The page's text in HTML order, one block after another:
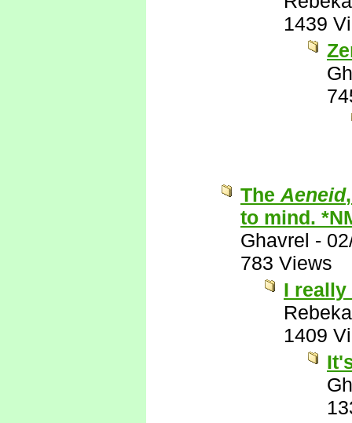
1439
The Aeneid
to mind.
Ghavrel -
783 Views
I
1409